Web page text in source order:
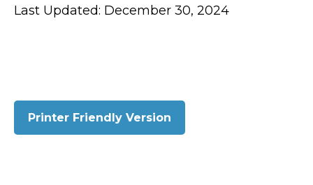
Last Updated: December 30, 2024
Printer Friendly Version